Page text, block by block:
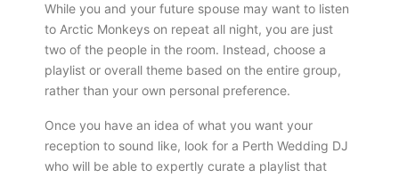
While you and your future spouse may want to listen
to Arctic Monkeys on repeat all night, you are just
two of the people in the room. Instead, choose a
playlist or overall theme based on the entire group,
rather than your own personal preference.
Once you have an idea of what you want your
reception to sound like, look for a Perth Wedding DJ
who will be able to expertly curate a playlist that